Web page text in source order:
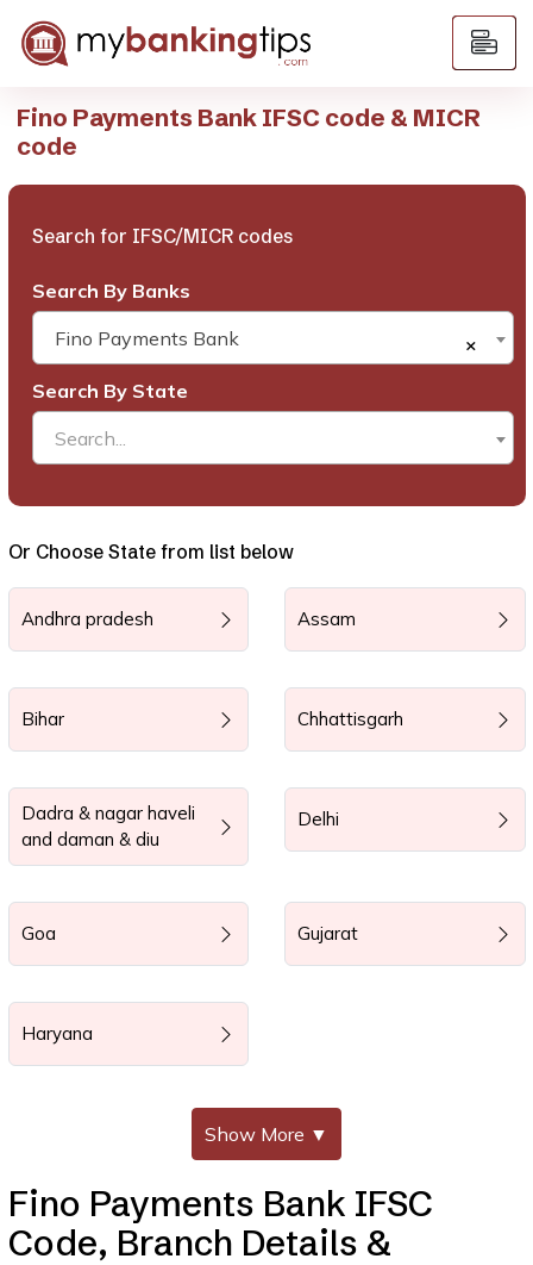
Fino Payments Bank IFSC code & MICR
code
Search for IFSC/MICR codes
Search By Banks
×
Fino Payments Bank
Search By State
Search...
Or Choose State from list below
Andhra pradesh Assam
Bihar Chhattisgarh
Dadra & nagar haveli
and daman & diu
Delhi
Goa Gujarat
Haryana
Show More ▼
Fino Payments Bank IFSC
Code, Branch Details &